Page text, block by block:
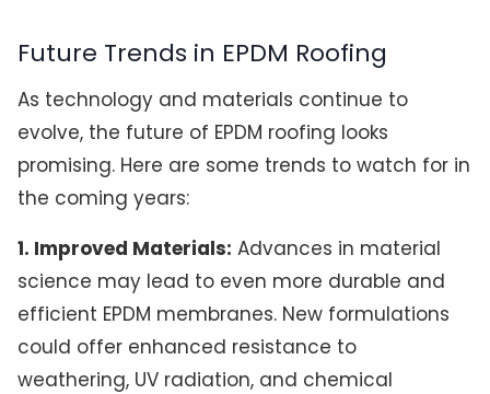
Future Trends in EPDM Roofing
As technology and materials continue to
evolve, the future of EPDM roofing looks
promising. Here are some trends to watch for in
the coming years:
1. Improved Materials: Advances in material
science may lead to even more durable and
efficient EPDM membranes. New formulations
could offer enhanced resistance to
weathering, UV radiation, and chemical